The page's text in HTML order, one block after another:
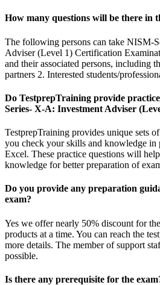
How many questions will be there in
The following persons can take NISM-
Adviser (Level 1) Certification
and their associated persons, including
partners 2. Interested students/
Do TestprepTraining provide
Series- X-A: Investment Adviser
TestprepTraining provides unique sets
you check your skills and knowledge in
Excel. These practice questions will
knowledge for better preparation of
Do you provide any preparation
exam?
Yes we offer nearly 50% discount for
products at a time. You can reach the
more details. The member of support
possible.
Is there any prerequisite for the